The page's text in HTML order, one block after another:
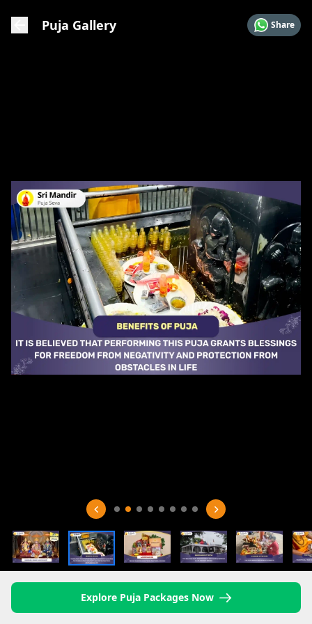
Puja Gallery Share
Explore Puja Packages Now